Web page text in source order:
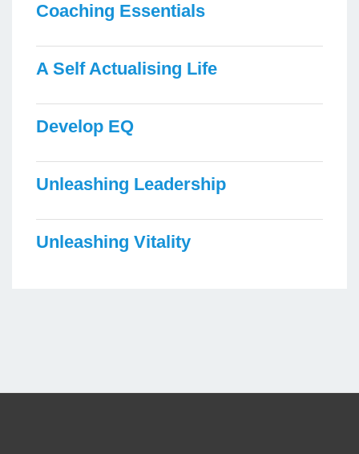
Coaching Essentials
A Self Actualising Life
Develop EQ
Unleashing Leadership
Unleashing Vitality